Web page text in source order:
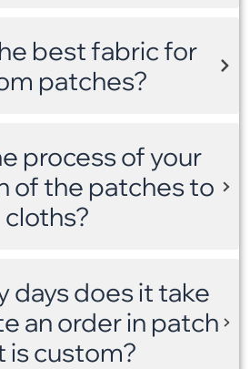
best fabric for
patches?
process of your
of the patches to
cloths?
days does it take
an order in patch
is custom?